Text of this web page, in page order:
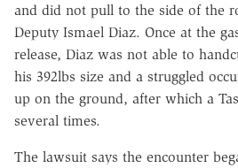
and did not pull to the side of the
Deputy Ismael Diaz. Once at the
release, Diaz was not able to
his 392lbs size and a struggled
up on the ground, after which a
several times.
The lawsuit says the encounter